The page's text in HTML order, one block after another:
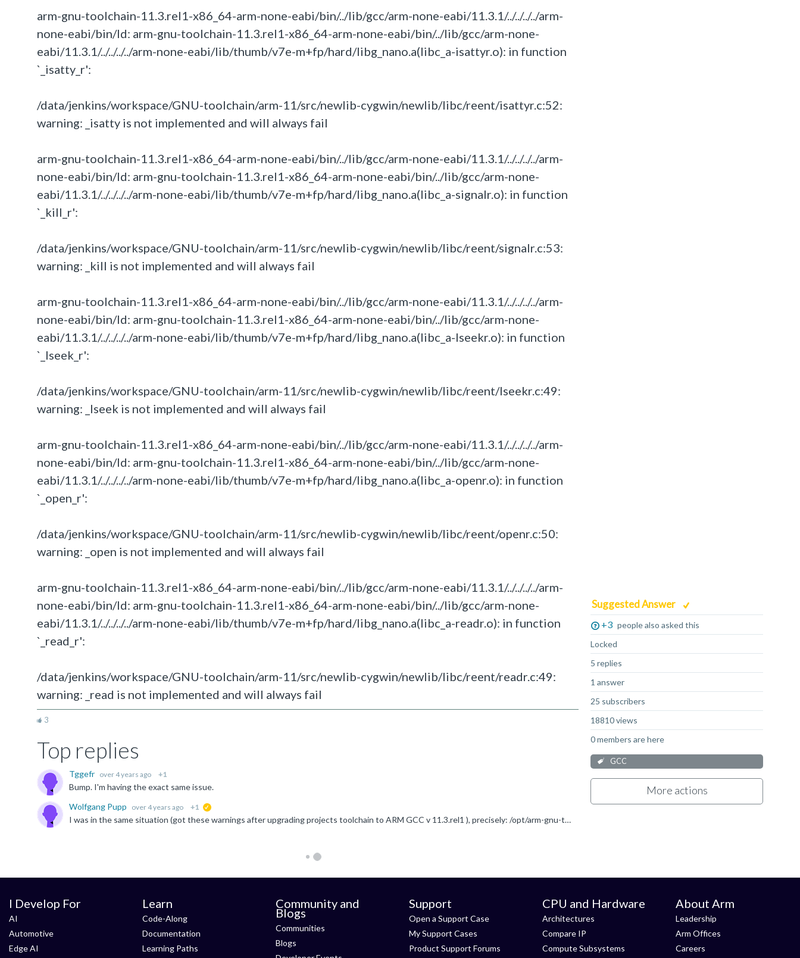
Suggested Answer
+3 people also asked this
Locked
5 replies
1 answer
25 subscribers
18810 views
0 members are here
GCC
More actions
arm-gnu-toolchain-11.3.rel1-x86_64-arm-none-eabi/bin/../lib/gcc/arm-none-eabi/11.3.1/../../../../arm-
none-eabi/bin/ld: arm-gnu-toolchain-11.3.rel1-x86_64-arm-none-eabi/bin/../lib/gcc/arm-none-
eabi/11.3.1/../../../../arm-none-eabi/lib/thumb/v7e-m+fp/hard/libg_nano.a(libc_a-isattyr.o): in function
`_isatty_r':
/data/jenkins/workspace/GNU-toolchain/arm-11/src/newlib-cygwin/newlib/libc/reent/isattyr.c:52:
warning: _isatty is not implemented and will always fail
arm-gnu-toolchain-11.3.rel1-x86_64-arm-none-eabi/bin/../lib/gcc/arm-none-eabi/11.3.1/../../../../arm-
none-eabi/bin/ld: arm-gnu-toolchain-11.3.rel1-x86_64-arm-none-eabi/bin/../lib/gcc/arm-none-
eabi/11.3.1/../../../../arm-none-eabi/lib/thumb/v7e-m+fp/hard/libg_nano.a(libc_a-signalr.o): in function
`_kill_r':
/data/jenkins/workspace/GNU-toolchain/arm-11/src/newlib-cygwin/newlib/libc/reent/signalr.c:53:
warning: _kill is not implemented and will always fail
arm-gnu-toolchain-11.3.rel1-x86_64-arm-none-eabi/bin/../lib/gcc/arm-none-eabi/11.3.1/../../../../arm-
none-eabi/bin/ld: arm-gnu-toolchain-11.3.rel1-x86_64-arm-none-eabi/bin/../lib/gcc/arm-none-
eabi/11.3.1/../../../../arm-none-eabi/lib/thumb/v7e-m+fp/hard/libg_nano.a(libc_a-lseekr.o): in function
`_lseek_r':
/data/jenkins/workspace/GNU-toolchain/arm-11/src/newlib-cygwin/newlib/libc/reent/lseekr.c:49:
warning: _lseek is not implemented and will always fail
arm-gnu-toolchain-11.3.rel1-x86_64-arm-none-eabi/bin/../lib/gcc/arm-none-eabi/11.3.1/../../../../arm-
none-eabi/bin/ld: arm-gnu-toolchain-11.3.rel1-x86_64-arm-none-eabi/bin/../lib/gcc/arm-none-
eabi/11.3.1/../../../../arm-none-eabi/lib/thumb/v7e-m+fp/hard/libg_nano.a(libc_a-openr.o): in function
`_open_r':
/data/jenkins/workspace/GNU-toolchain/arm-11/src/newlib-cygwin/newlib/libc/reent/openr.c:50:
warning: _open is not implemented and will always fail
arm-gnu-toolchain-11.3.rel1-x86_64-arm-none-eabi/bin/../lib/gcc/arm-none-eabi/11.3.1/../../../../arm-
none-eabi/bin/ld: arm-gnu-toolchain-11.3.rel1-x86_64-arm-none-eabi/bin/../lib/gcc/arm-none-
eabi/11.3.1/../../../../arm-none-eabi/lib/thumb/v7e-m+fp/hard/libg_nano.a(libc_a-readr.o): in function
`_read_r':
/data/jenkins/workspace/GNU-toolchain/arm-11/src/newlib-cygwin/newlib/libc/reent/readr.c:49:
warning: _read is not implemented and will always fail
3
Top replies
Tggefr over 4 years ago +1
Bump. I'm having the exact same issue.
Wolfgang Pupp
over 4 years ago +1
I was in the same situation (got these warnings after upgrading projects toolchain to ARM GCC v 11.3.rel1 ), precisely: /opt/arm-gnu-toolchain-11.3.rel1-x86_64-arm-none-eabi/bin/../lib/gcc/arm-none...
I Develop For
AI
Automotive
Edge AI
Learn
Code-Along
Documentation
Learning Paths
Community and
Blogs
Communities
Blogs
Support
Open a Support Case
My Support Cases
Product Support Forums
CPU and Hardware
Architectures
Compare IP
Compute Subsystems
About Arm
Leadership
Arm Offices
Careers